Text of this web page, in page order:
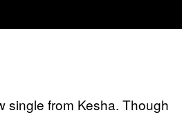
single from Kesha. Though